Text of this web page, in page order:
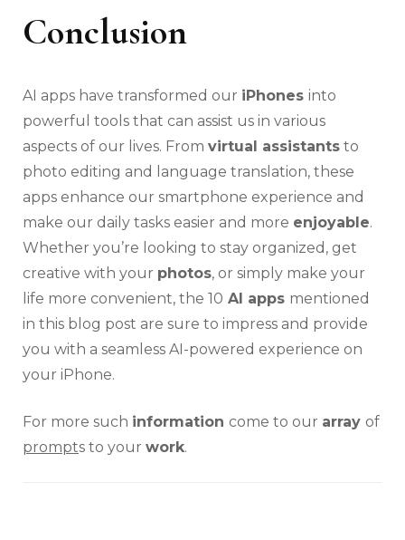
Conclusion
AI apps have transformed our iPhones into
powerful tools that can assist us in various
aspects of our lives. From virtual assistants to
photo editing and language translation, these
apps enhance our smartphone experience and
make our daily tasks easier and more enjoyable.
Whether you’re looking to stay organized, get
creative with your photos, or simply make your
life more convenient, the 10 AI apps mentioned
in this blog post are sure to impress and provide
you with a seamless AI-powered experience on
your iPhone.
For more such information come to our array of
prompts to your work.